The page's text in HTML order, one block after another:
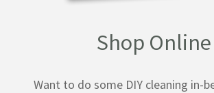
Shop Online
Want to do some DIY cleaning in-